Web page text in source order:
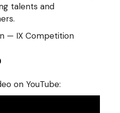
talents and
— IX Competition
on YouTube: